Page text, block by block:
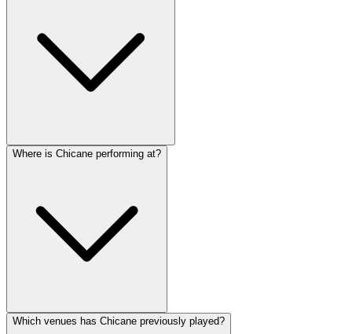
Where is Chicane performing at?
Which venues has Chicane previously played?